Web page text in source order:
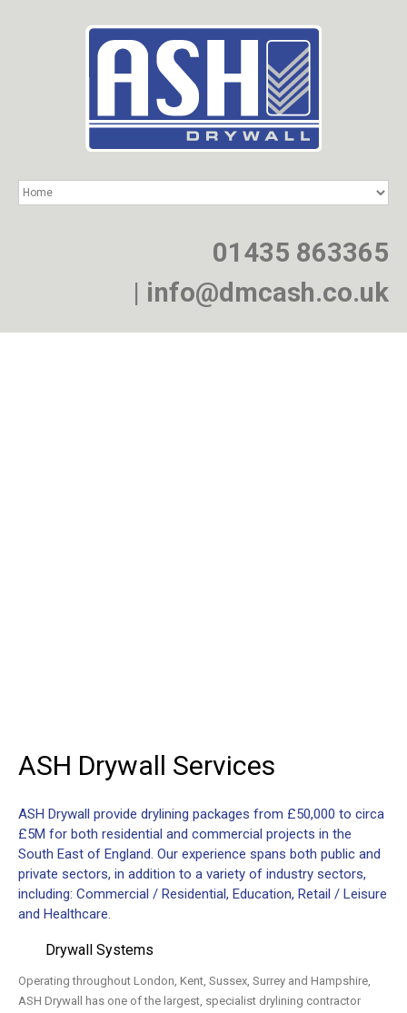
HOME
01435 863365
| info@dmcash.co.uk
ASH Drywall Services
ASH Drywall provide drylining packages from £50,000 to circa
£5M for both residential and commercial projects in the
South East of England. Our experience spans both public and
private sectors, in addition to a variety of industry sectors,
including: Commercial / Residential, Education, Retail / Leisure
and Healthcare.
Drywall Systems
Operating throughout London, Kent, Sussex, Surrey and Hampshire,
ASH Drywall has one of the largest, specialist drylining contractor